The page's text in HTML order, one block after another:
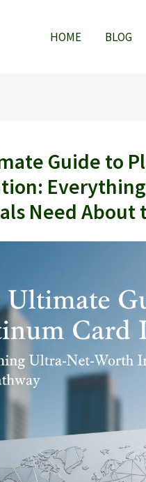
HOME BLOG
Guide to
Need About